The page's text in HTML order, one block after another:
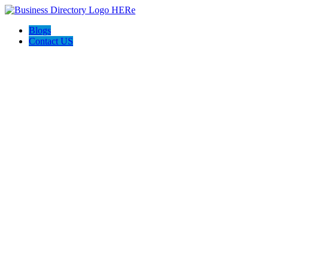
Blogs
Contact US